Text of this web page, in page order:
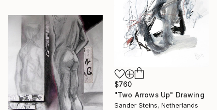
$760
"Two Arrows Up" Drawing
Sander Steins, Netherlands